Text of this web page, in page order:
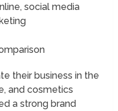
social media
their business in the
and cosmetics
a strong brand